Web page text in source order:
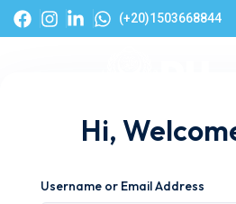
(+20)1503668844
Hi,
Username or Email Address